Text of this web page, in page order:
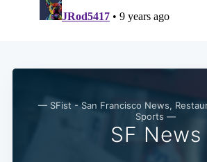
— SFist - San Francisco News,
Sports —
SF News